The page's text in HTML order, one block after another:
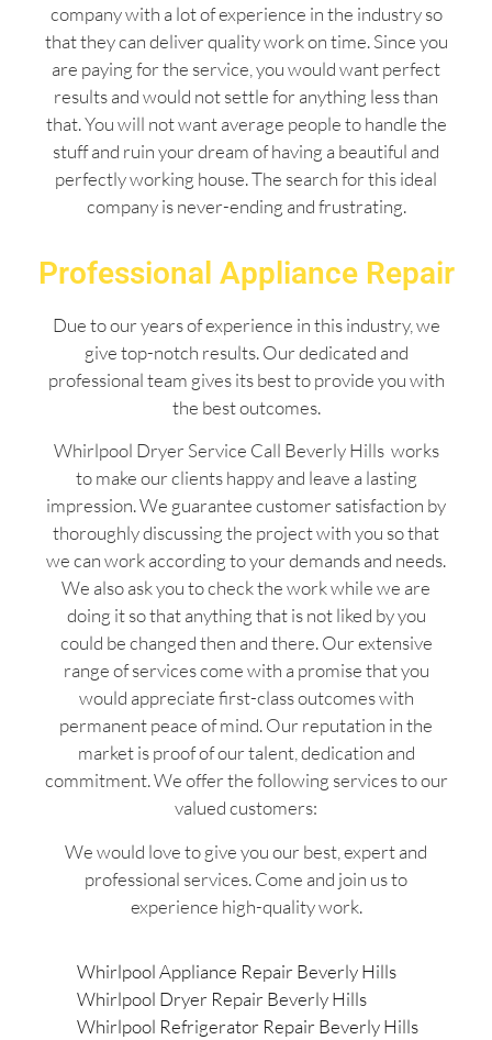
company with a lot of experience in the industry so
that they can deliver quality work on time. Since you
are paying for the service, you would want perfect
results and would not settle for anything less than
that. You will not want average people to handle the
stuff and ruin your dream of having a beautiful and
perfectly working house. The search for this ideal
company is never-ending and frustrating.
Professional Appliance Repair
Due to our years of experience in this industry, we
give top-notch results. Our dedicated and
professional team gives its best to provide you with
the best outcomes.
Whirlpool Dryer Service Call Beverly Hills works
to make our clients happy and leave a lasting
impression. We guarantee customer satisfaction by
thoroughly discussing the project with you so that
we can work according to your demands and needs.
We also ask you to check the work while we are
doing it so that anything that is not liked by you
could be changed then and there. Our extensive
range of services come with a promise that you
would appreciate first-class outcomes with
permanent peace of mind. Our reputation in the
market is proof of our talent, dedication and
commitment. We offer the following services to our
valued customers:
We would love to give you our best, expert and
professional services. Come and join us to
experience high-quality work.
Whirlpool Appliance Repair Beverly Hills
Whirlpool Dryer Repair Beverly Hills
Whirlpool Refrigerator Repair Beverly Hills